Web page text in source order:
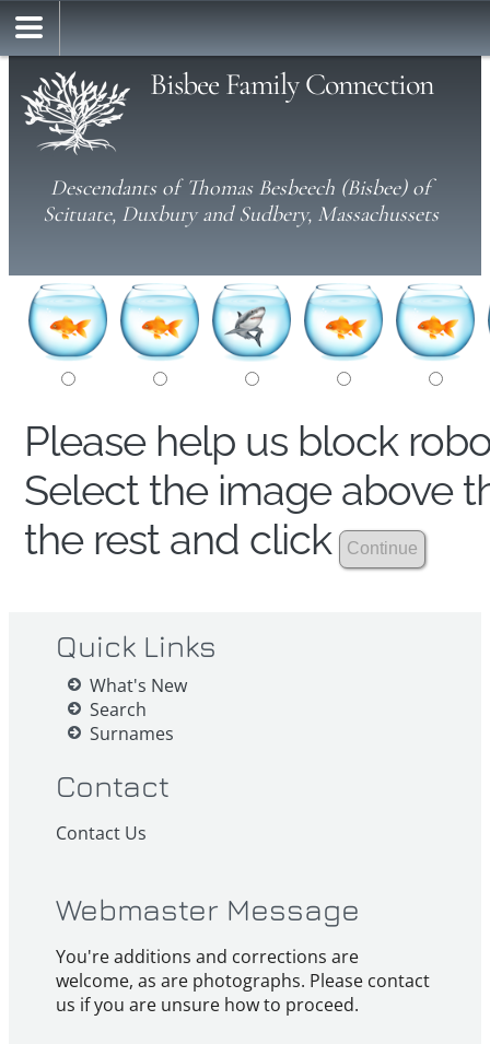
Bisbee Family Connection
Descendants of Thomas Besbeech (Bisbee) of
Scituate, Duxbury and Sudbery, Massachussets
Please help us block
Select the image above
the rest and click
Quick Links
What's New
Search
Surnames
Contact
Contact Us
Webmaster Message
You're additions and corrections are
welcome, as are photographs. Please contact
us if you are unsure how to proceed.